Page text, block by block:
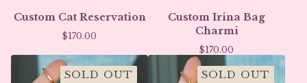
Custom Cat Reservation
$170.00
Custom Irina Bag
Charmi
$170.00
SOLD OUT SOLD OUT